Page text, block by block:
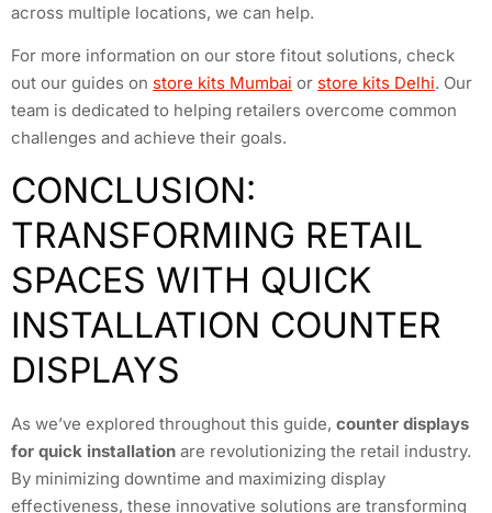
across multiple locations, we can help.
For more information on our store fitout solutions, check
out our guides on store kits Mumbai or store kits Delhi. Our
team is dedicated to helping retailers overcome common
challenges and achieve their goals.
CONCLUSION:
TRANSFORMING RETAIL
SPACES WITH QUICK
INSTALLATION COUNTER
DISPLAYS
As we’ve explored throughout this guide, counter displays
for quick installation are revolutionizing the retail industry.
By minimizing downtime and maximizing display
effectiveness, these innovative solutions are transforming